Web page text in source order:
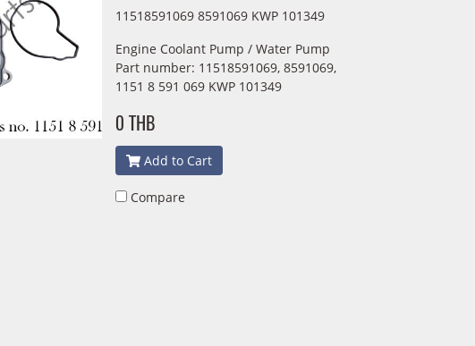
11518591069 8591069 KWP 101349
Engine Coolant Pump / Water Pump
Part number: 11518591069, 8591069,
1151 8 591 069 KWP 101349
0 THB
Add to Cart
Compare